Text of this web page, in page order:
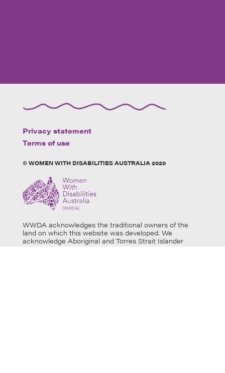
Privacy statement
Terms of use
© WOMEN WITH DISABILITIES AUSTRALIA 2020
WWDA acknowledges the traditional owners of the
land on which this website was developed. We
acknowledge Aboriginal and Torres Strait Islander